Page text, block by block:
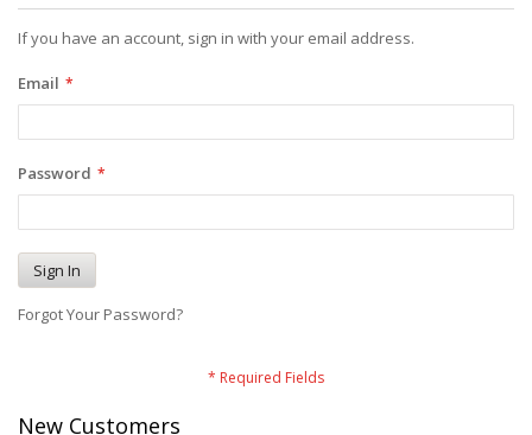
If you have an account, sign in with your email address.
Email
Password
Sign In
Forgot Your Password?
New Customers